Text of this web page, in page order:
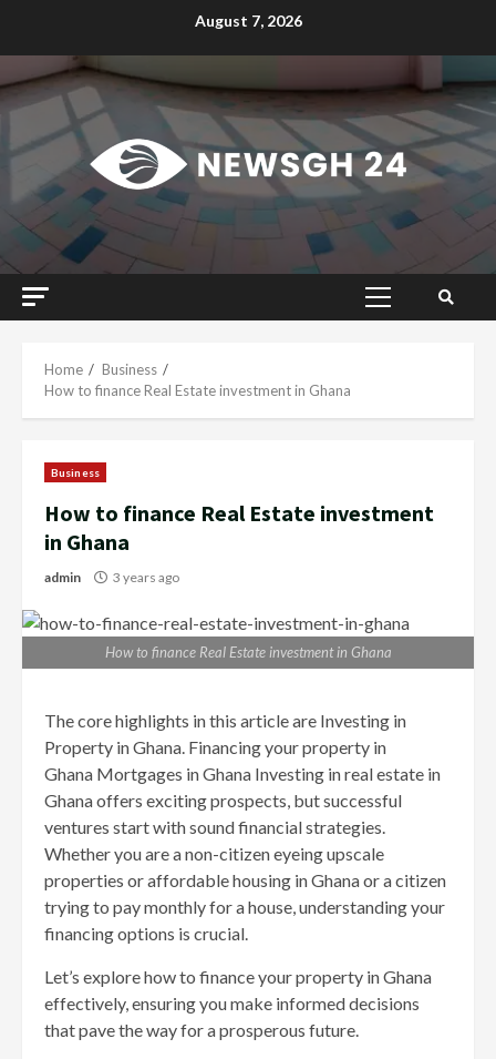
August 7, 2026
Primary
Home
Business
How to finance Real Estate investment in Ghana
Business
How to finance Real Estate investment
in Ghana
admin 3 years ago
How to finance Real Estate investment in Ghana
The core highlights in this article are Investing in
Property in Ghana. Financing your property in
Ghana Mortgages in Ghana Investing in real estate in
Ghana offers exciting prospects, but successful
ventures start with sound financial strategies.
Whether you are a non-citizen eyeing upscale
properties or affordable housing in Ghana or a citizen
trying to pay monthly for a house, understanding your
financing options is crucial.
Let’s explore how to finance your property in Ghana
effectively, ensuring you make informed decisions
that pave the way for a prosperous future.